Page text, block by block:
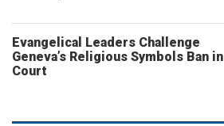
Evangelical Leaders Challenge
Geneva’s Religious Symbols Ban in
Court